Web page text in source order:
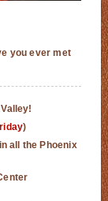
you ever met
)
all the Phoenix